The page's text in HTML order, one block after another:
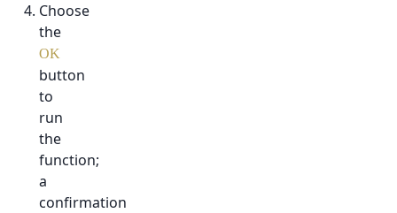
Choose
the
OK
button
to
run
the
function;
a
confirmation